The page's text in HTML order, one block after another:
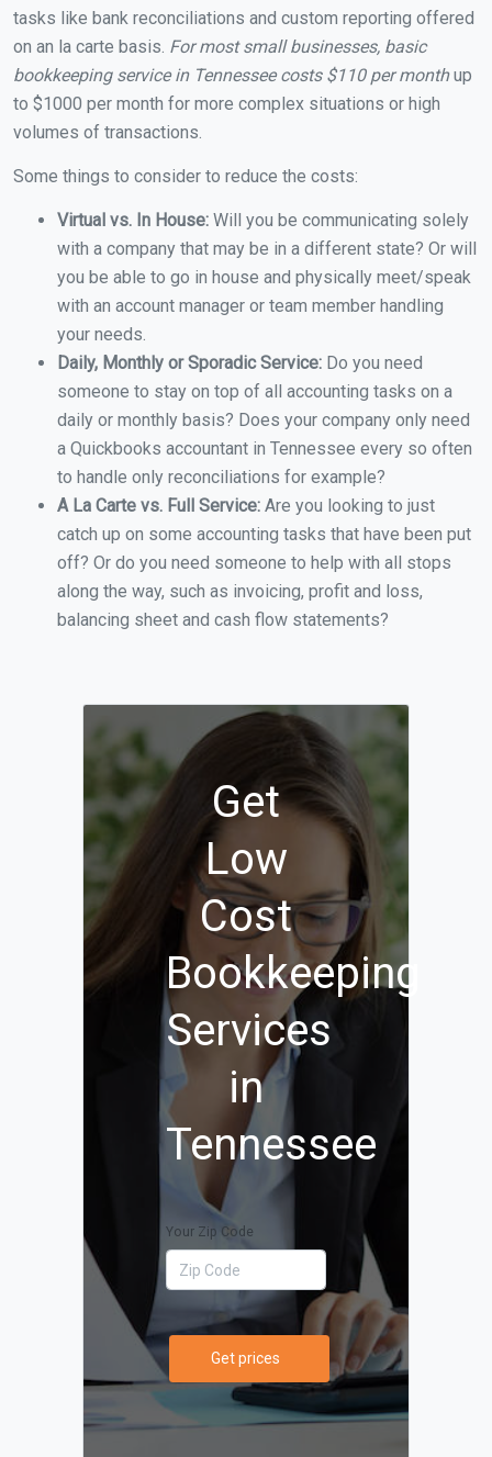
tasks like bank reconciliations and custom reporting offered
on an la carte basis. For most small businesses, basic
bookkeeping service in Tennessee costs $110 per monthup
to $1000 per month for more complex situations or high
volumes of transactions.
Some things to consider to reduce the costs:
Virtual vs. In House: Will you be communicating solely
with a company that may be in a different state? Or will
you be able to go in house and physically meet/speak
with an account manager or team member handling
your needs.
Daily, Monthly or Sporadic Service: Do you need
someone to stay on top of all accounting tasks on a
daily or monthly basis? Does your company only need
a Quickbooks accountant in Tennessee every so often
to handle only reconciliations for example?
A La Carte vs. Full Service: Are you looking to just
catch up on some accounting tasks that have been put
off? Or do you need someone to help with all stops
along the way, such as invoicing, profit and loss,
balancing sheet and cash flow statements?
Get
Low
Cost
Bookkeeping
Services
in
Tennessee
Your Zip Code
Get prices